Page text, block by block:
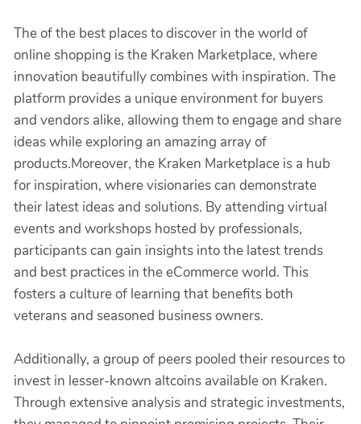
The of the best places to discover in the world of
online shopping is the Kraken Marketplace, where
innovation beautifully combines with inspiration. The
platform provides a unique environment for buyers
and vendors alike, allowing them to engage and share
ideas while exploring an amazing array of
products.Moreover, the Kraken Marketplace is a hub
for inspiration, where visionaries can demonstrate
their latest ideas and solutions. By attending virtual
events and workshops hosted by professionals,
participants can gain insights into the latest trends
and best practices in the eCommerce world. This
fosters a culture of learning that benefits both
veterans and seasoned business owners.
Additionally, a group of peers pooled their resources to
invest in lesser-known altcoins available on Kraken.
Through extensive analysis and strategic investments,